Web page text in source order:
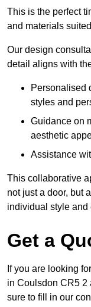
This is the perfect
and materials
Our design
detail aligns with
Personalised
styles and
Guidance on
aesthetic
Assistance
This collaborative
not just a door, but
individual style and
Get a
If you are looking
in Coulsdon CR5 2
sure to fill in our